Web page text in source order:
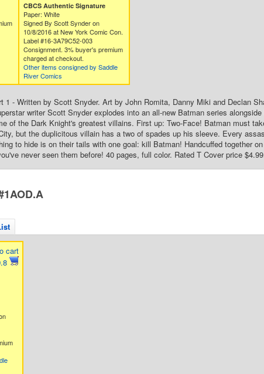
CBCS Authentic Signature
Paper: White
Signed By Scott Synder on
10/8/2016 at New York Comic Con.
Label #16-3A79C52-003
Consignment. 3% buyer's premium
charged at checkout.
Other items consigned by Saddle
River Comics
1 - Written by Scott Snyder. Art by John Romita, Danny Miki and Declan
writer Scott Snyder explodes into an all-new Batman series
of the Dark Knight's greatest villains. First up: Two-Face! Batman must
but the duplicitous villain has a two of spades up his sleeve. Every
to hide is on their tails with one goal: kill Batman! Handcuffed together
never seen them before! 40 pages, full color. Rated T Cover price
cart